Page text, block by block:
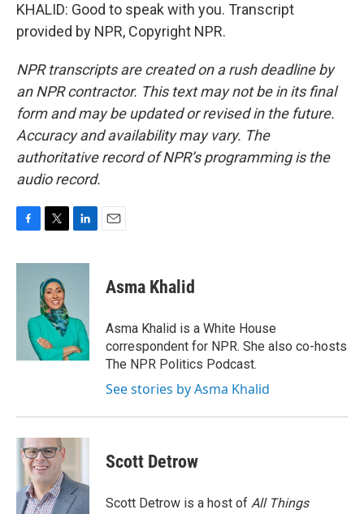
KHALID: Good to speak with you. Transcript
provided by NPR, Copyright NPR.
NPR transcripts are created on a rush deadline by
an NPR contractor. This text may not be in its final
form and may be updated or revised in the future.
Accuracy and availability may vary. The
authoritative record of NPR’s programming is the
audio record.
c
i
t
t
e
r
n
I
n
Asma Khalid
Asma Khalid is a White House
correspondent for NPR. She also co-hosts
The NPR Politics Podcast.
See stories by Asma Khalid
Scott Detrow
Scott Detrow is a host of All Things